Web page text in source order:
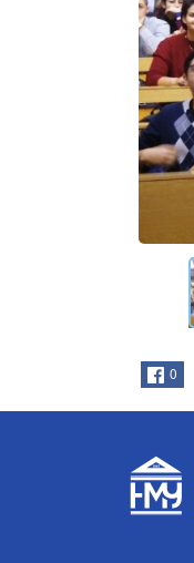
0